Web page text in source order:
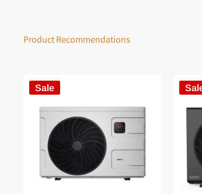
Product Recommendations
Sale